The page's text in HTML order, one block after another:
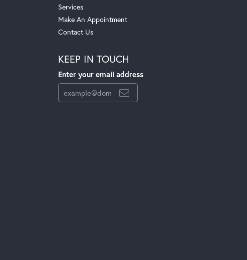
Services
Make An Appointment
Contact Us
KEEP IN TOUCH
Enter your email address